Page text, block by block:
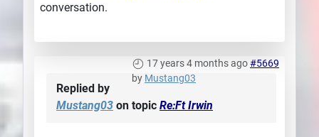
conversation.
17 years 4 months ago#5669
by Mustang03
Replied by
Mustang03 on topic Re:Ft Irwin